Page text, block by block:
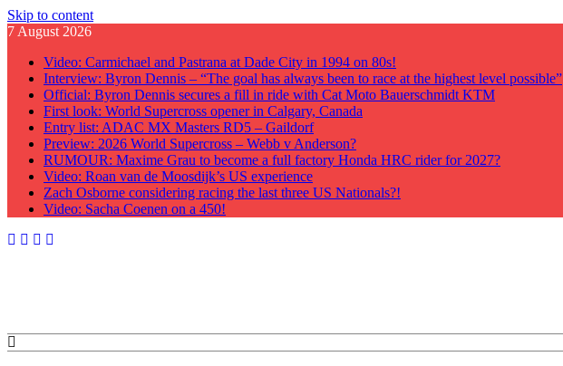
Skip to content
7 August 2026
Video: Carmichael and Pastrana at Dade City in 1994 on 80s!
Interview: Byron Dennis – “The goal has always been to race at the highest level possible”
Official: Byron Dennis secures a fill in ride with Cat Moto Bauerschmidt KTM
First look: World Supercross opener in Calgary, Canada
Entry list: ADAC MX Masters RD5 – Gaildorf
Preview: 2026 World Supercross – Webb v Anderson?
RUMOUR: Maxime Grau to become a full factory Honda HRC rider for 2027?
Video: Roan van de Moosdijk’s US experience
Zach Osborne considering racing the last three US Nationals?!
Video: Sacha Coenen on a 450!
GateDrop.com
Get the jump on Motocross news